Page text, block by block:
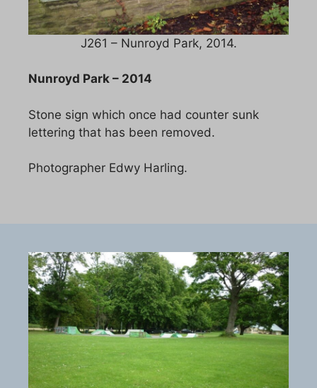
J261 – Nunroyd Park, 2014.
Nunroyd Park – 2014
Stone sign which once had counter sunk
lettering that has been removed.
Photographer Edwy Harling.